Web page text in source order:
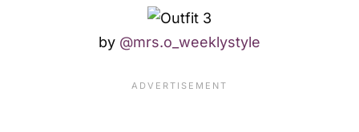
by @mrs.o_weeklystyle